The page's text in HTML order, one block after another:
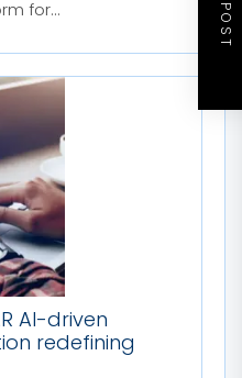
for...
AI-driven
redefining